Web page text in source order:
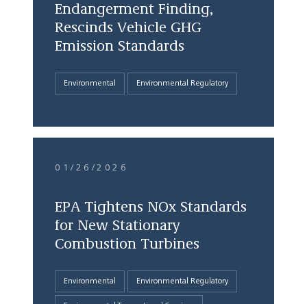
Endangerment Finding,
Rescinds Vehicle GHG
Emission Standards
Environmental Environmental Regulatory
01/26/2026
EPA Tightens NOx Standards
for New Stationary
Combustion Turbines
Environmental Environmental Regulatory